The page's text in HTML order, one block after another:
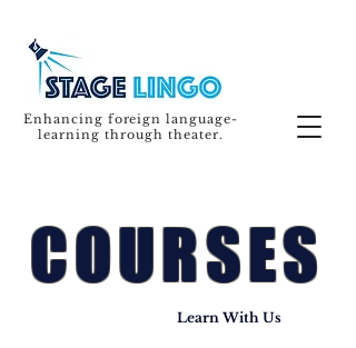
Enhancing foreign language-
learning through theater.
COURSES
Learn With Us